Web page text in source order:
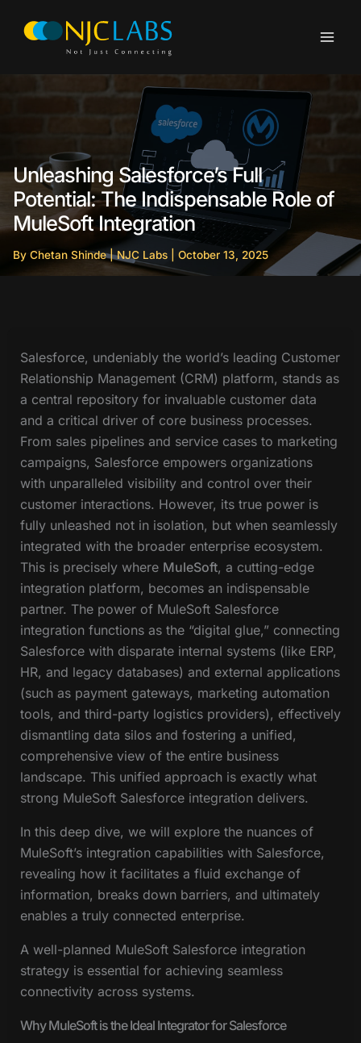
Unleashing Salesforce’s Full
Potential: The Indispensable Role of
MuleSoft Integration
By Chetan Shinde|NJC Labs October 13, 2025
Salesforce, undeniably the world’s leading Customer
Relationship Management (CRM) platform, stands as
a central repository for invaluable customer data
and a critical driver of core business processes.
From sales pipelines and service cases to marketing
campaigns, Salesforce empowers organizations
with unparalleled visibility and control over their
customer interactions. However, its true power is
fully unleashed not in isolation, but when seamlessly
integrated with the broader enterprise ecosystem.
This is precisely where MuleSoft, a cutting-edge
integration platform, becomes an indispensable
partner. The power of MuleSoft Salesforce
integration functions as the “digital glue,” connecting
Salesforce with disparate internal systems (like ERP,
HR, and legacy databases) and external applications
(such as payment gateways, marketing automation
tools, and third-party logistics providers), effectively
dismantling data silos and fostering a unified,
comprehensive view of the entire business
landscape. This unified approach is exactly what
strong MuleSoft Salesforce integration delivers.
In this deep dive, we will explore the nuances of
MuleSoft’s integration capabilities with Salesforce,
revealing how it facilitates a fluid exchange of
information, breaks down barriers, and ultimately
enables a truly connected enterprise.
A well-planned MuleSoft Salesforce integration
strategy is essential for achieving seamless
connectivity across systems.
Why MuleSoft is the Ideal Integrator for Salesforce